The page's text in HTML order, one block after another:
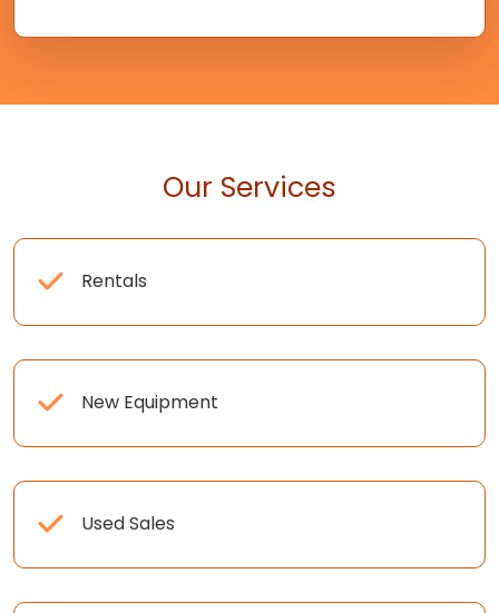
Our Services
Rentals
New Equipment
Used Sales